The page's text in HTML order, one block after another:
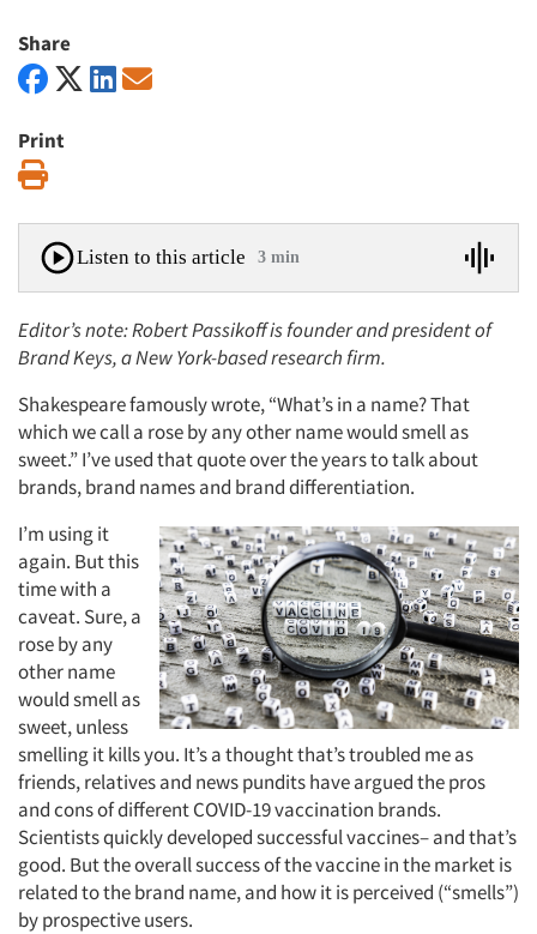
Share
Print
Listen to this article 3 min
Editor’s note: Robert Passikoff is founder and president of
Brand Keys, a New York-based research firm.
Shakespeare famously wrote, “What’s in a name? That
which we call a rose by any other name would smell as
sweet.” I’ve used that quote over the years to talk about
brands, brand names and brand differentiation.
I’m using it
again. But this
time with a
caveat. Sure, a
rose by any
other name
would smell as
sweet, unless
smelling it kills you. It’s a thought that’s troubled me as
friends, relatives and news pundits have argued the pros
and cons of different COVID-19 vaccination brands.
Scientists quickly developed successful vaccines– and that’s
good. But the overall success of the vaccine in the market is
related to the brand name, and how it is perceived (“smells”)
by prospective users.